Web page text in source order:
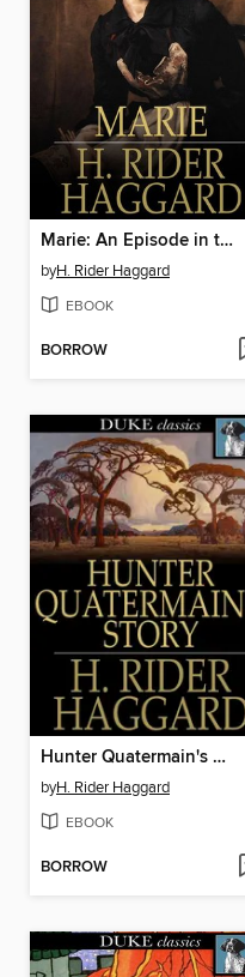
Marie: An Episode in the Life of the Late Allan Quatermain
byH. Rider Haggard
EBOOK
BORROW
Hunter Quatermain's Story
byH. Rider Haggard
EBOOK
BORROW